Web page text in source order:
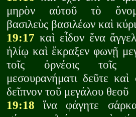
μηρὸν αὐτοῦ τὸ
βασιλεὺς βασιλέων καὶ
19:17 καὶ εἶδον ἕνα
ἡλίῳ καὶ ἔκραξεν φωνῇ
τοῖς ὀρνέοις τοῖς
μεσουρανήματι δεῦτε καὶ
δεῖπνον τοῦ μεγάλου θεοῦ
19:18 ἵνα φάγητε